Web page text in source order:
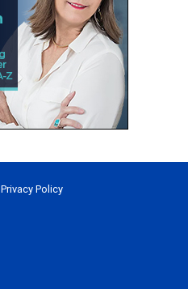
Privacy Policy